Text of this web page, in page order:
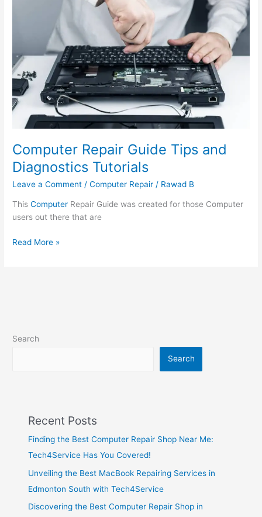
Computer Repair Guide Tips and
Diagnostics Tutorials
Leave a Comment /Computer Repair / Rawad B
ThisComputer Repair Guide was created for those Computer
users out there that are
Diagnostics
Tutorials
Read More »
Search
Search
Recent Posts
Finding the Best Computer Repair Shop Near Me:
Tech4Service Has You Covered!
Unveiling the Best MacBook Repairing Services in
Edmonton South with Tech4Service
Discovering the Best Computer Repair Shop in